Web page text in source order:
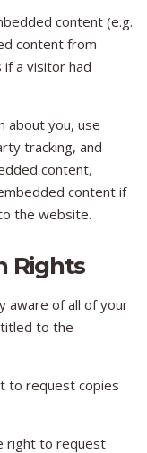
content (e.g.
content from
a visitor had
about you, use
tracking, and
content,
content if
the website.
Rights
aware of all of your
to the
to request copies
right to request